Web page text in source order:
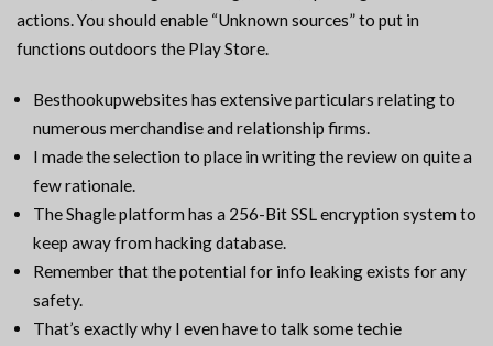
actions. You should enable “Unknown sources” to put in
functions outdoors the Play Store.
Besthookupwebsites has extensive particulars relating to
numerous merchandise and relationship firms.
I made the selection to place in writing the review on quite a
few rationale.
The Shagle platform has a 256-Bit SSL encryption system to
keep away from hacking database.
Remember that the potential for info leaking exists for any
safety.
That’s exactly why I even have to talk some techie